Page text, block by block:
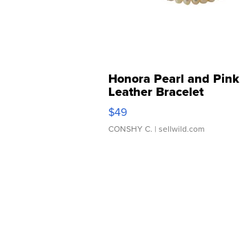
Honora Pearl and Pink
Leather Bracelet
Adjustable Buckle Clo...
$49
CONSHY C. | sellwild.com